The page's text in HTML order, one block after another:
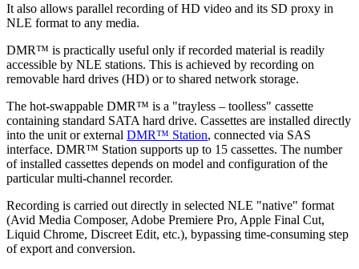
It also allows parallel recording of HD video and its SD proxy in
NLE format to any media.
DMR™ is practically useful only if recorded material is readily
accessible by NLE stations. This is achieved by recording on
removable hard drives (HD) or to shared network storage.
The hot-swappable DMR™ is a "trayless – toolless" cassette
containing standard SATA hard drive. Cassettes are installed directly
into the unit or external DMR™ Station, connected via SAS
interface. DMR™ Station supports up to 15 cassettes. The number
of installed cassettes depends on model and configuration of the
particular multi-channel recorder.
Recording is carried out directly in selected NLE "native" format
(Avid Media Composer, Adobe Premiere Pro, Apple Final Cut,
Liquid Chrome, Discreet Edit, etc.), bypassing time-consuming step
of export and conversion.